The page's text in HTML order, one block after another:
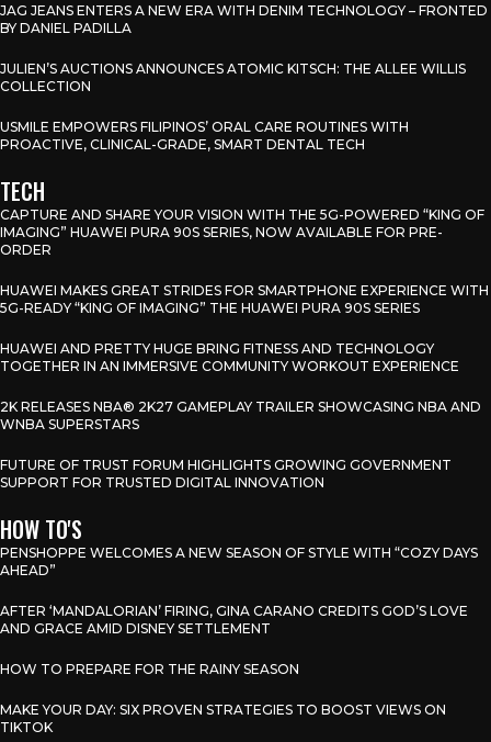
JAG JEANS ENTERS A NEW ERA WITH DENIM TECHNOLOGY – FRONTED
BY DANIEL PADILLA
JULIEN’S AUCTIONS ANNOUNCES ATOMIC KITSCH: THE ALLEE WILLIS
COLLECTION
USMILE EMPOWERS FILIPINOS’ ORAL CARE ROUTINES WITH
PROACTIVE, CLINICAL-GRADE, SMART DENTAL TECH
TECH
CAPTURE AND SHARE YOUR VISION WITH THE 5G-POWERED “KING OF
IMAGING” HUAWEI PURA 90S SERIES, NOW AVAILABLE FOR PRE-
ORDER
HUAWEI MAKES GREAT STRIDES FOR SMARTPHONE EXPERIENCE WITH
5G-READY “KING OF IMAGING” THE HUAWEI PURA 90S SERIES
HUAWEI AND PRETTY HUGE BRING FITNESS AND TECHNOLOGY
TOGETHER IN AN IMMERSIVE COMMUNITY WORKOUT EXPERIENCE
2K RELEASES NBA® 2K27 GAMEPLAY TRAILER SHOWCASING NBA AND
WNBA SUPERSTARS
FUTURE OF TRUST FORUM HIGHLIGHTS GROWING GOVERNMENT
SUPPORT FOR TRUSTED DIGITAL INNOVATION
HOW TO'S
PENSHOPPE WELCOMES A NEW SEASON OF STYLE WITH “COZY DAYS
AHEAD”
AFTER ‘MANDALORIAN’ FIRING, GINA CARANO CREDITS GOD’S LOVE
AND GRACE AMID DISNEY SETTLEMENT
HOW TO PREPARE FOR THE RAINY SEASON
MAKE YOUR DAY: SIX PROVEN STRATEGIES TO BOOST VIEWS ON
TIKTOK